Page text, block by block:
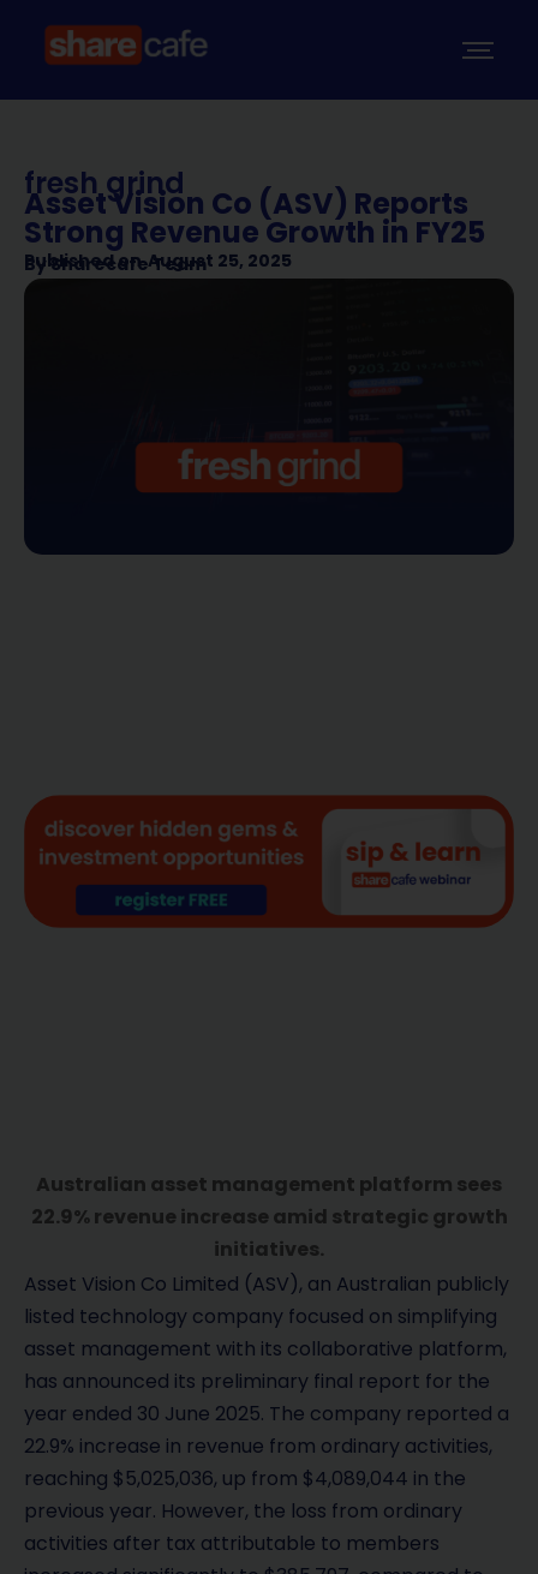
fresh grind
Asset Vision Co (ASV) Reports
Strong Revenue Growth in FY25
Published on August 25, 2025
BySharecafe Team
Australian asset management platform sees
22.9% revenue increase amid strategic growth
initiatives.
Asset Vision Co Limited (ASV), an Australian publicly
listed technology company focused on simplifying
asset management with its collaborative platform,
has announced its preliminary final report for the
year ended 30 June 2025. The company reported a
22.9% increase in revenue from ordinary activities,
reaching $5,025,036, up from $4,089,044 in the
previous year. However, the loss from ordinary
activities after tax attributable to members